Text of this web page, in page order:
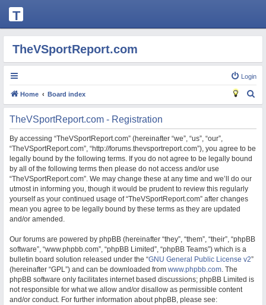
T
H
E
V
S
P
O
R
T
R
E
P
O
R
C
O
M
TheVSportReport.com
Login
Home Board index
e
TheVSportReport.com - Registration
By accessing “TheVSportReport.com” (hereinafter “we”, “us”, “our”,
“TheVSportReport.com”, “http://forums.thevsportreport.com”), you agree to be
legally bound by the following terms. If you do not agree to be legally bound
by all of the following terms then please do not access and/or use
“TheVSportReport.com”. We may change these at any time and we’ll do our
utmost in informing you, though it would be prudent to review this regularly
yourself as your continued usage of “TheVSportReport.com” after changes
mean you agree to be legally bound by these terms as they are updated
and/or amended.
Our forums are powered by phpBB (hereinafter “they”, “them”, “their”, “phpBB
software”, “www.phpbb.com”, “phpBB Limited”, “phpBB Teams”) which is a
bulletin board solution released under the “GNU General Public License v2”
(hereinafter “GPL”) and can be downloaded from www.phpbb.com. The
phpBB software only facilitates internet based discussions; phpBB Limited is
not responsible for what we allow and/or disallow as permissible content
and/or conduct. For further information about phpBB, please see: